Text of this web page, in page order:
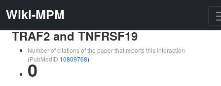
Wiki-MPM
TRAF2 and TNFRSF19
Number of citations of the paper that reports this interaction
(PubMedID 10809768)
0